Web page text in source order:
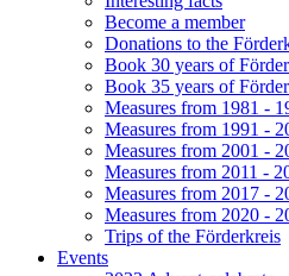
Become a member
Donations to the
Book 30 years of
Book 35 years of
Measures from 1981 -
Measures from 1991 -
Measures from 2001 -
Measures from 2011 -
Measures from 2017 -
Measures from 2020 -
Trips of the Förderkreis
Events